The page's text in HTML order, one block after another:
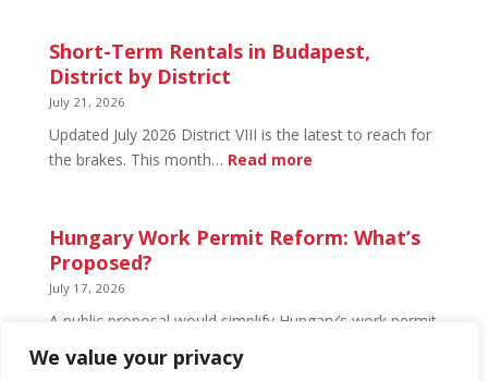
We value your privacy
Can
Short-Term Rentals in Budapest,
District by District
July 21, 2026
Updated July 2026 District VIII is the latest to reach for
the brakes. This month… Read more:
Rentals
Hungary Work Permit Reform: What’s
Proposed?
July 17, 2026
A public proposal would simplify Hungary’s work permit
system and undo much of the 2024 framework.
Nothing has changed yet, but the discussion has